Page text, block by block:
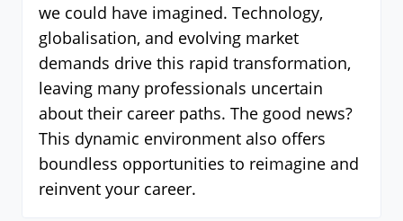
we could have imagined. Technology,
globalisation, and evolving market
demands drive this rapid transformation,
leaving many professionals uncertain
about their career paths. The good news?
This dynamic environment also offers
boundless opportunities to reimagine and
reinvent your career.